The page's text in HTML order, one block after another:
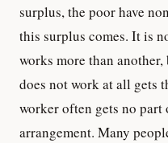
surplus, the poor have
this surplus comes. It is
works more than
does not work at all gets
worker often gets no
arrangement. Many